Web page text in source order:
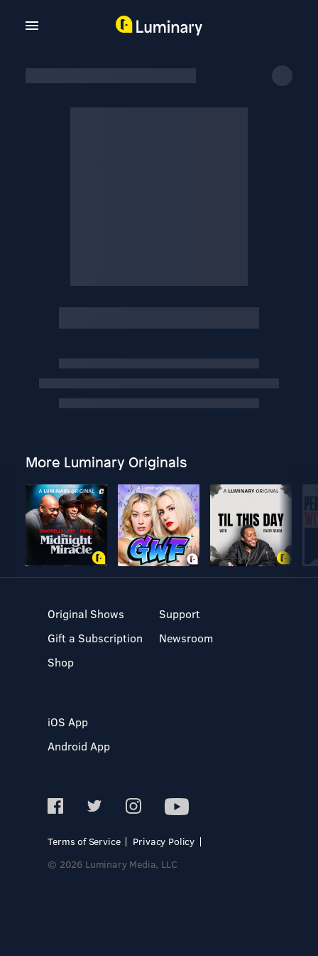
More Luminary Originals
Original Shows
Gift a Subscription
Shop
Support
Newsroom
iOS App
Android App
Terms of Service
Privacy Policy
© 2026 Luminary Media, LLC